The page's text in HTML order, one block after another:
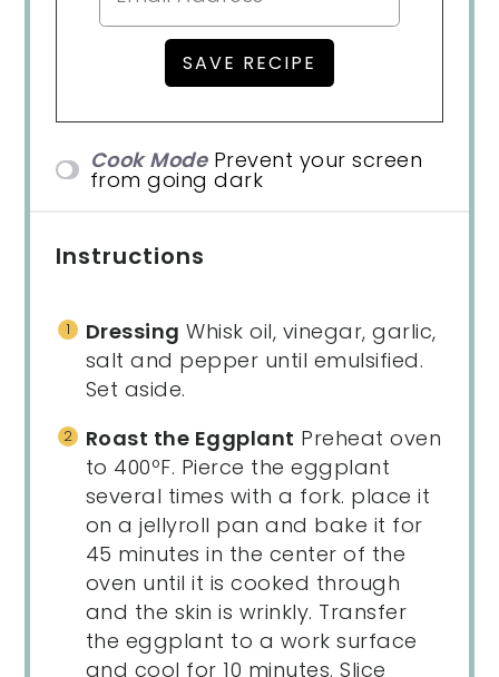
Cook Mode Prevent your screen
from going dark
Instructions
Dressing Whisk oil, vinegar, garlic,
salt and pepper until emulsified.
Set aside.
Roast the Eggplant Preheat oven
to 400ºF. Pierce the eggplant
several times with a fork. place it
on a jellyroll pan and bake it for
45 minutes in the center of the
oven until it is cooked through
and the skin is wrinkly. Transfer
the eggplant to a work surface
and cool for 10 minutes. Slice